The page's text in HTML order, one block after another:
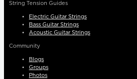
String Tension Guides
Electric Guitar Strings
Bass Guitar Strings
Acoustic Guitar Strings
Community
Blogs
Groups
Photos